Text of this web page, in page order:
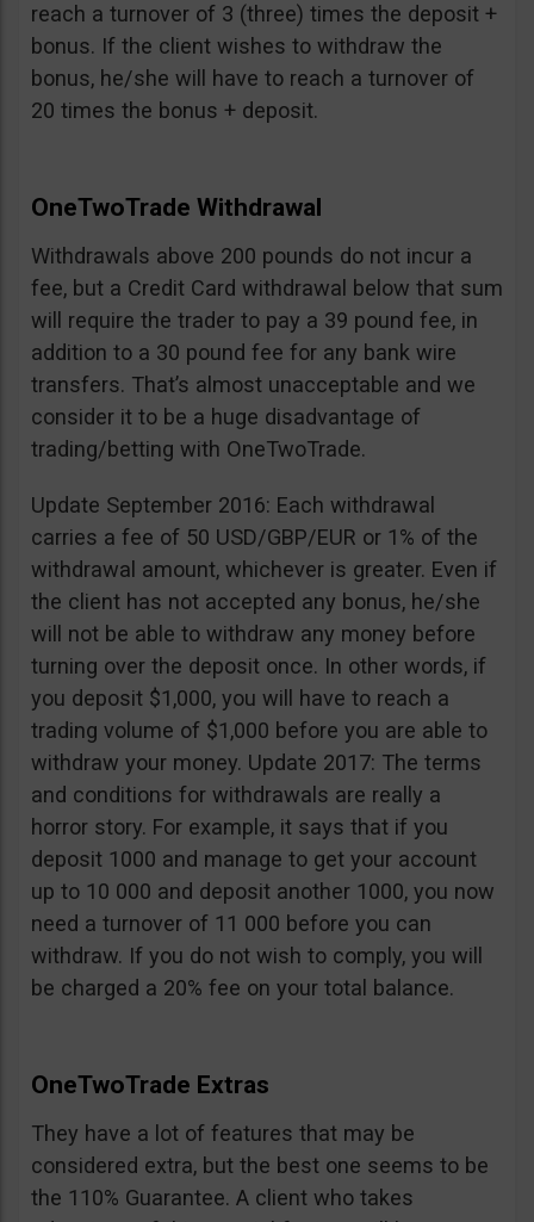
reach a turnover of 3 (three) times the deposit +
bonus. If the client wishes to withdraw the
bonus, he/she will have to reach a turnover of
20 times the bonus + deposit.
OneTwoTrade Withdrawal
Withdrawals above 200 pounds do not incur a
fee, but a Credit Card withdrawal below that sum
will require the trader to pay a 39 pound fee, in
addition to a 30 pound fee for any bank wire
transfers. That’s almost unacceptable and we
consider it to be a huge disadvantage of
trading/betting with OneTwoTrade.
Update September 2016: Each withdrawal
carries a fee of 50 USD/GBP/EUR or 1% of the
withdrawal amount, whichever is greater. Even if
the client has not accepted any bonus, he/she
will not be able to withdraw any money before
turning over the deposit once. In other words, if
you deposit $1,000, you will have to reach a
trading volume of $1,000 before you are able to
withdraw your money. Update 2017: The terms
and conditions for withdrawals are really a
horror story. For example, it says that if you
deposit 1000 and manage to get your account
up to 10 000 and deposit another 1000, you now
need a turnover of 11 000 before you can
withdraw. If you do not wish to comply, you will
be charged a 20% fee on your total balance.
OneTwoTrade Extras
They have a lot of features that may be
considered extra, but the best one seems to be
the 110% Guarantee. A client who takes